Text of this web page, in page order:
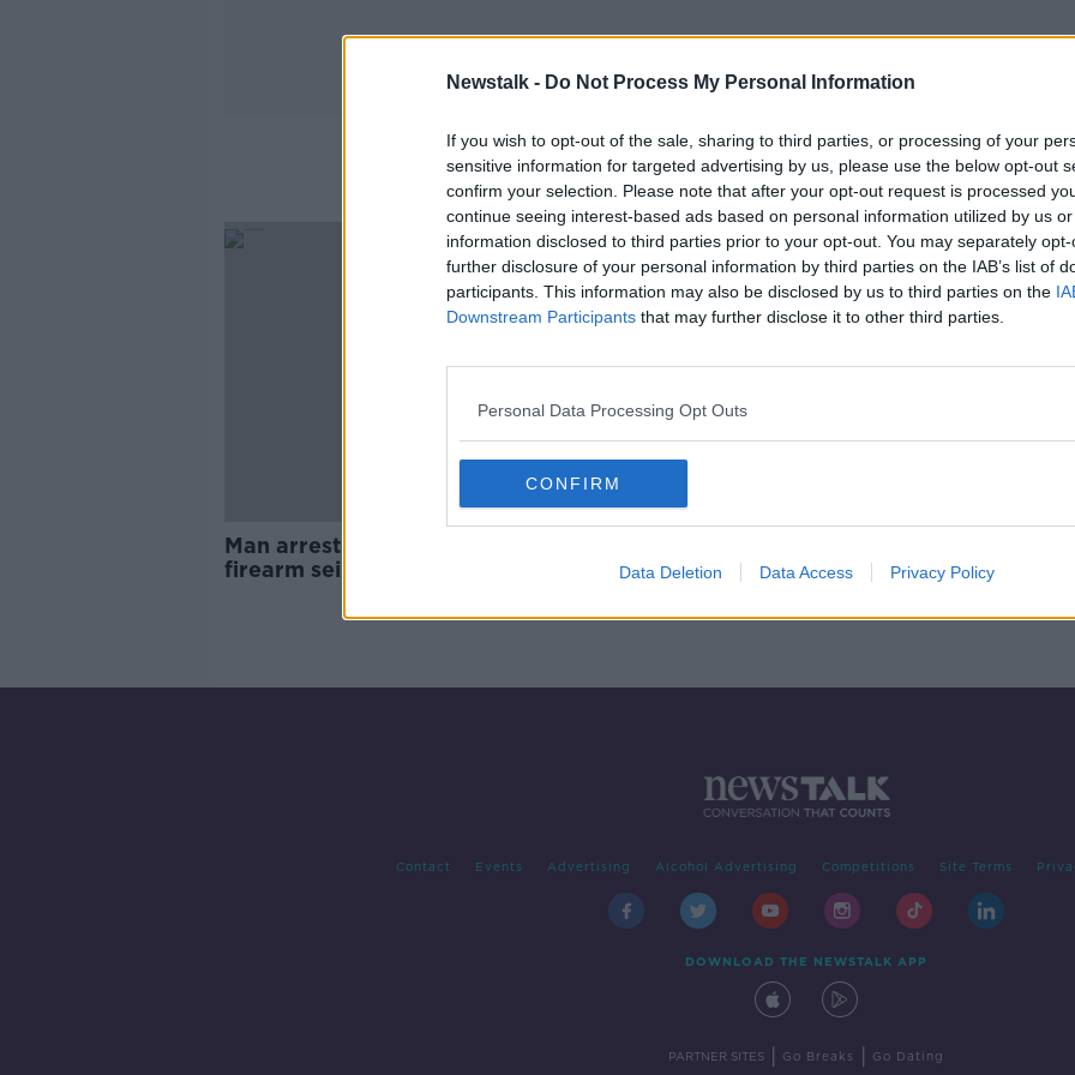
Newstalk - Do Not Process My Personal Information
If you wish to opt-out of the sale, sharing to third parties, or processing of your
sensitive information for targeted advertising by us, please use the below opt-out
confirm your selection. Please note that after your opt-out request is processed
continue seeing interest-based ads based on personal information utilized by us
information disclosed to third parties prior to your opt-out. You may separately
further disclosure of your personal information by third parties on the IAB’s list of
participants. This information may also be disclosed by us to third parties on the
Downstream Participants that may further disclose it to other third parties.
Personal Data Processing Opt Outs
CONFIRM
Data Deletion Data Access Privacy Policy
Electric Bike
Man arrested after loaded
firearm seized in Limerick
Contact Events Advertising Alcohol Advertising Competitions Site Terms
DOWNLOAD THE NEWSTALK APP
PARTNER SITES Go Breaks Go Dating